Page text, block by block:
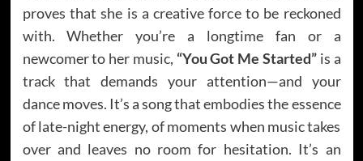
proves that she is a creative force to be reckoned
with. Whether you’re a longtime fan or a
newcomer to her music, “You Got Me Started”is a
track that demands your attention—and your
dance moves. It’s a song that embodies the essence
of late-night energy, of moments when music takes
over and leaves no room for hesitation. It’s an